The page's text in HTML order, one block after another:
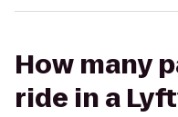
How many
ride in a